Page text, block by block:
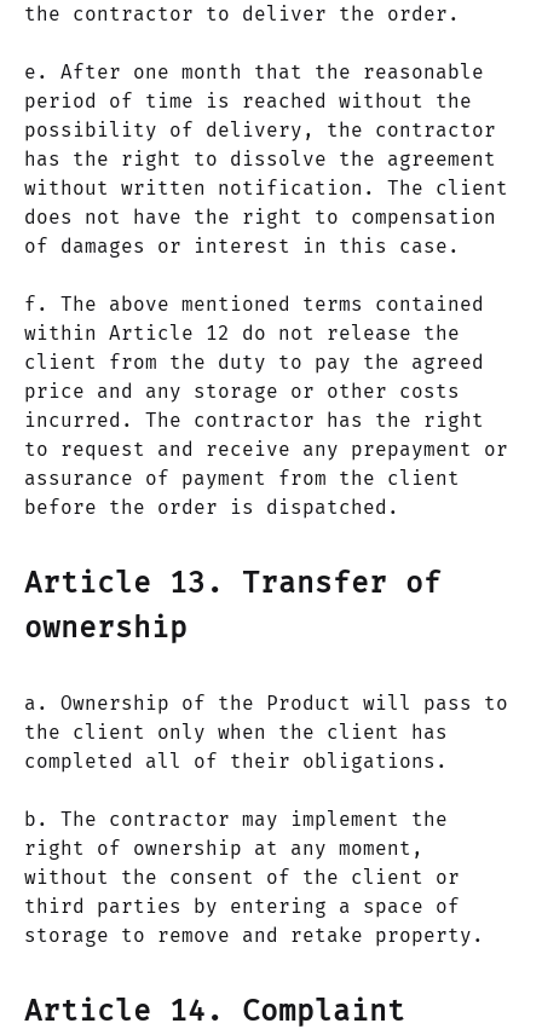
the contractor to deliver the order.
e. After one month that the reasonable
period of time is reached without the
possibility of delivery, the contractor
has the right to dissolve the agreement
without written notification. The client
does not have the right to compensation
of damages or interest in this case.
f. The above mentioned terms contained
within Article 12 do not release the
client from the duty to pay the agreed
price and any storage or other costs
incurred. The contractor has the right
to request and receive any prepayment or
assurance of payment from the client
before the order is dispatched.
Article 13. Transfer of
ownership
a. Ownership of the Product will pass to
the client only when the client has
completed all of their obligations.
b. The contractor may implement the
right of ownership at any moment,
without the consent of the client or
third parties by entering a space of
storage to remove and retake property.
Article 14. Complaint